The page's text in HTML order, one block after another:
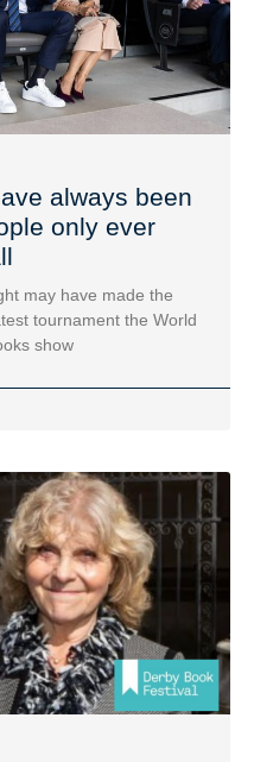
always been
only ever
may have made the
tournament the World
show